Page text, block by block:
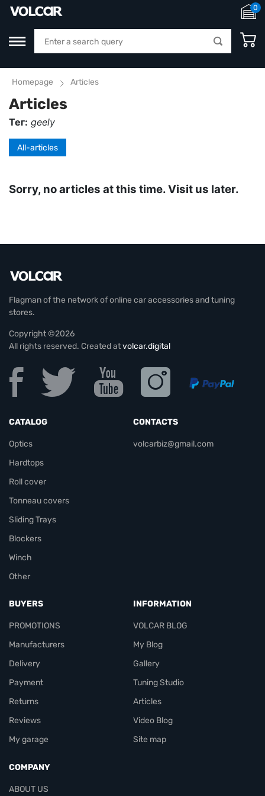
0
Homepage Articles
Articles
Тег: geely
All-articles
Sorry, no articles at this time. Visit us later.
Flagman of the network of online car accessories and tuning
stores.
Copyright ©2026
All rights reserved. Created atvolcar.digital
CATALOG
Optics
Hardtops
Roll cover
Tonneau covers
Sliding Trays
Blockers
Winch
Other
CONTACTS
volcarbiz@gmail.com
BUYERS
PROMOTIONS
Manufacturers
Delivery
Payment
Returns
Reviews
My garage
INFORMATION
VOLCAR BLOG
My Blog
Gallery
Tuning Studio
Articles
Video Blog
Site map
COMPANY
ABOUT US